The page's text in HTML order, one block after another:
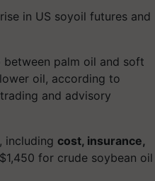
in US soyoil futures and
palm oil and soft
oil, according to
and advisory
, including cost, insurance,
for crude soybean oil